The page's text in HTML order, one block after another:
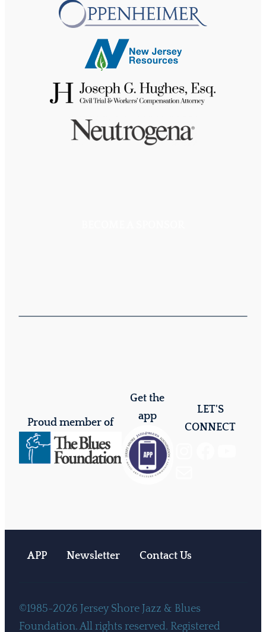
Proud member of
Get the
app
LET'S
CONNECT
APP Newsletter Contact Us
©1985-2026 Jersey Shore Jazz & Blues
Foundation. All rights reserved. Registered